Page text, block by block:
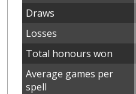
Draws
Losses
Total honours won
Average games per
spell